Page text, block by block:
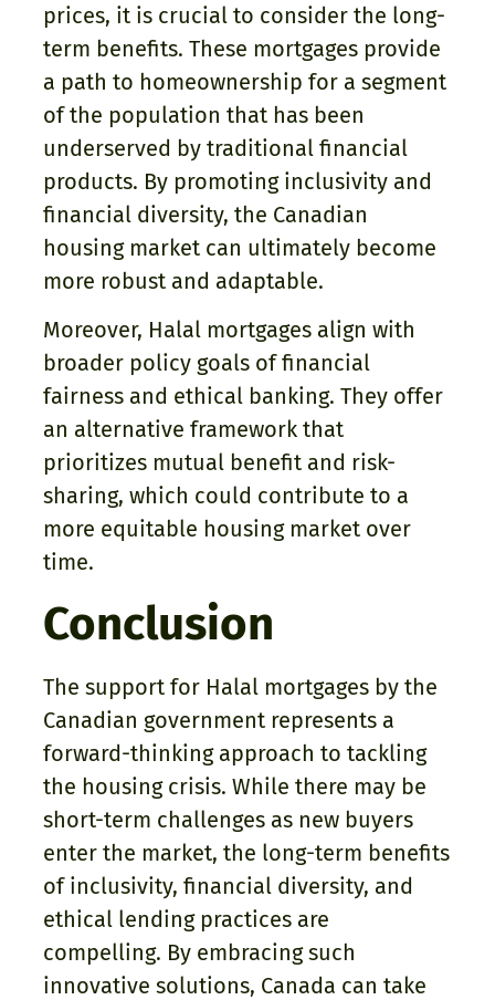
prices, it is crucial to consider the long-
term benefits. These mortgages provide
a path to homeownership for a segment
of the population that has been
underserved by traditional financial
products. By promoting inclusivity and
financial diversity, the Canadian
housing market can ultimately become
more robust and adaptable.
Moreover, Halal mortgages align with
broader policy goals of financial
fairness and ethical banking. They offer
an alternative framework that
prioritizes mutual benefit and risk-
sharing, which could contribute to a
more equitable housing market over
time.
Conclusion
The support for Halal mortgages by the
Canadian government represents a
forward-thinking approach to tackling
the housing crisis. While there may be
short-term challenges as new buyers
enter the market, the long-term benefits
of inclusivity, financial diversity, and
ethical lending practices are
compelling. By embracing such
innovative solutions, Canada can take